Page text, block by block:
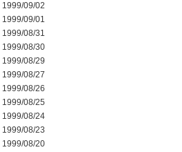
1999/09/02
1999/09/01
1999/08/31
1999/08/30
1999/08/29
1999/08/27
1999/08/26
1999/08/25
1999/08/24
1999/08/23
1999/08/20